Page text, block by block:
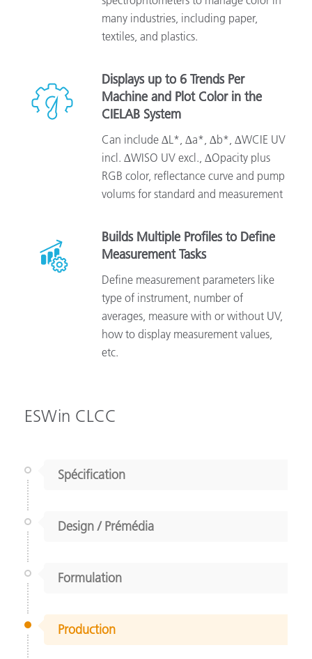
many industries, including paper,
textiles, and plastics.
Displays up to 6 Trends Per
Machine and Plot Color in the
CIELAB System
Can include ∆L*, ∆a*, ∆b*, ∆WCIE UV
incl. ∆WISO UV excl., ∆Opacity plus
RGB color, reflectance curve and pump
volums for standard and measurement
Builds Multiple Profiles to Define
Measurement Tasks
Define measurement parameters like
type of instrument, number of
averages, measure with or without UV,
how to display measurement values,
etc.
ESWin CLCC
Spécification
Design / Prémédia
Formulation
Production